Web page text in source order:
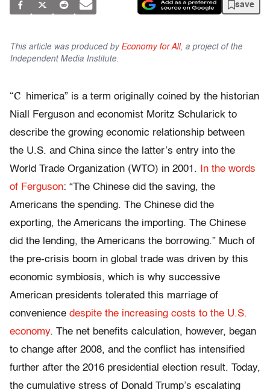
save
This article was produced by Economy for All, a project of the
Independent Media Institute.
“C
himerica” is a term originally coined by the historian
Niall Ferguson and economist Moritz Schularick to
describe the growing economic relationship between
the U.S. and China since the latter’s entry into the
World Trade Organization (WTO) in 2001.
In the words
of Ferguson: “The Chinese did the saving, the
Americans the spending. The Chinese did the
exporting, the Americans the importing. The Chinese
did the lending, the Americans the borrowing.” Much of
the pre-crisis boom in global trade was driven by this
economic symbiosis, which is why successive
American presidents tolerated this marriage of
convenience despite the increasing costs to the U.S.
economy. The net benefits calculation, however, began
to change after 2008, and the conflict has intensified
further after the 2016 presidential election result. Today,
the cumulative stress of Donald Trump’s escalating